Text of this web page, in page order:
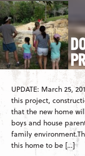
UPDATE: March 25,
this project,
that the new home
boys and house
family
this home to be […]